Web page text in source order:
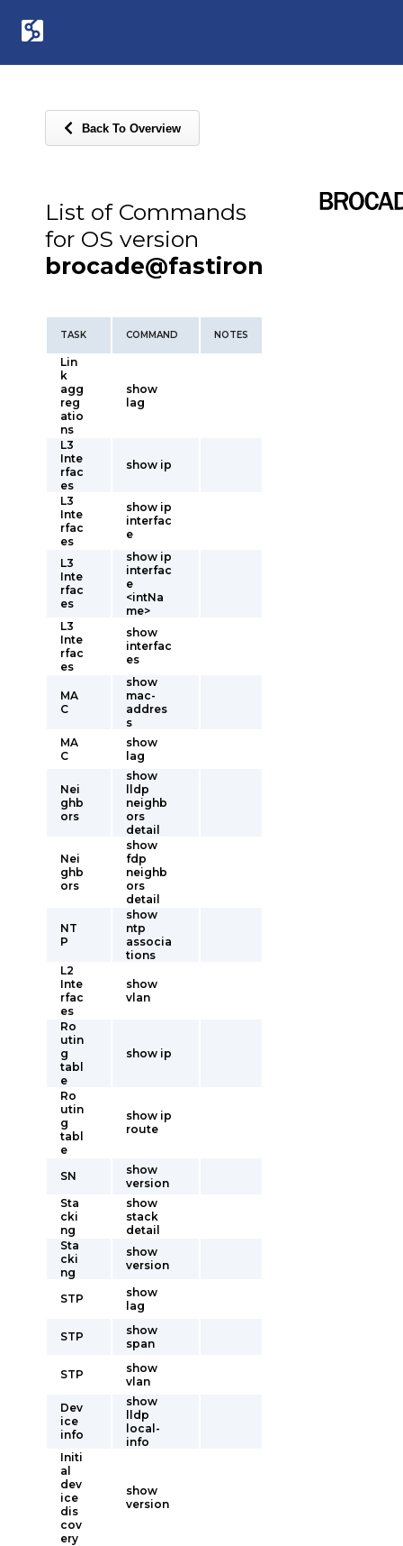
Back To Overview
List of Commands
for OS version
brocade@fastiron
TASK COMMAND NOTES
Lin
k
agg
reg
atio
ns
show
lag
L3
Inte
rfac
es
show ip
L3
Inte
rfac
es
show ip
interfac
e
L3
Inte
rfac
es
show ip
interfac
e
<intNa
me>
L3
Inte
rfac
es
show
interfac
es
MA
C
show
mac-
addres
s
MA
C
show
lag
Nei
ghb
ors
show
lldp
neighb
ors
detail
Nei
ghb
ors
show
fdp
neighb
ors
detail
NT
P
show
ntp
associa
tions
L2
Inte
rfac
es
show
vlan
Ro
utin
g
tabl
e
show ip
Ro
utin
g
tabl
e
show ip
route
SN
show
version
Sta
cki
ng
show
stack
detail
Sta
cki
ng
show
version
STP
show
lag
STP
show
span
STP
show
vlan
Dev
ice
info
show
lldp
local-
info
Initi
al
dev
ice
dis
cov
ery
show
version